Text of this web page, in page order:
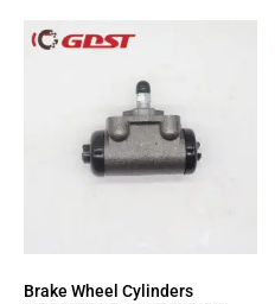
Brake Wheel Cylinders